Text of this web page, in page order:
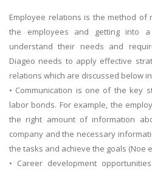
Employee relations is the method of
the employees and getting into
understand their needs and
Diageo needs to apply effective
relations which are discussed below
• Communication is one of the key
labor bonds. For example, the
the right amount of information
company and the necessary
the tasks and achieve the goals (Noe
• Career development